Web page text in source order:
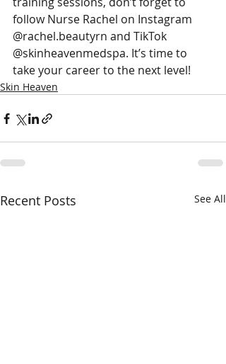
follow Nurse Rachel on Instagram
@rachel.beautyrn and TikTok
@skinheavenmedspa. It’s time to
take your career to the next level!
Skin Heaven
Recent Posts See All